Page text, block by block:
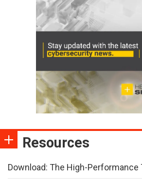
Resources
Download: The High-Performance